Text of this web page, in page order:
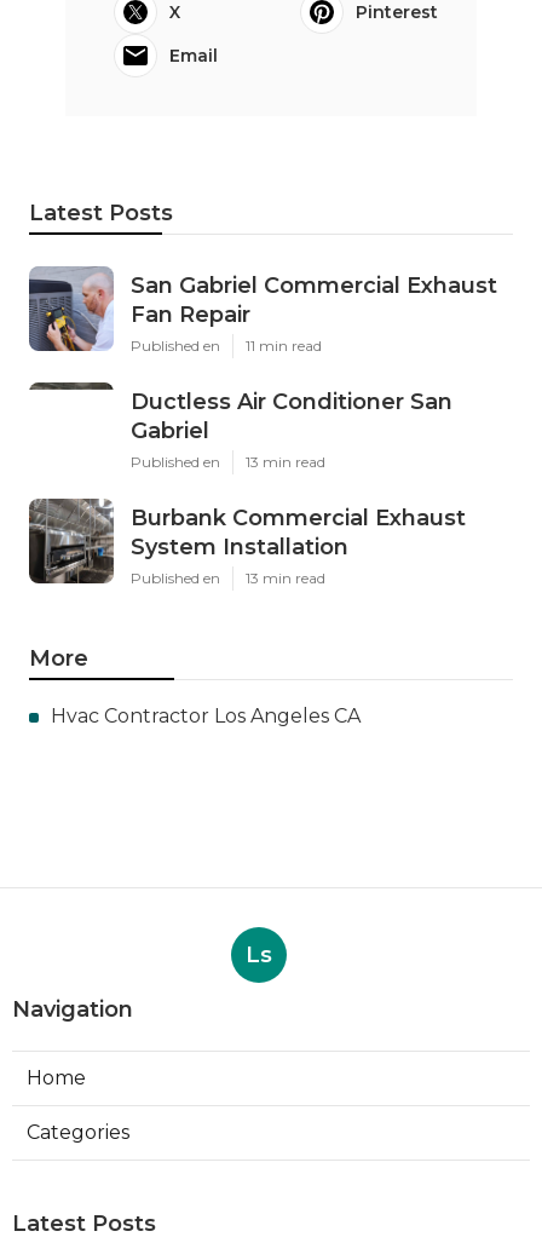
X
Pinterest
Email
Latest Posts
San Gabriel Commercial Exhaust
Fan Repair
Published en 11 min read
Ductless Air Conditioner San
Gabriel
Published en 13 min read
Burbank Commercial Exhaust
System Installation
Published en 13 min read
More
Hvac Contractor Los Angeles CA
Ls
Navigation
Home
Categories
Latest Posts